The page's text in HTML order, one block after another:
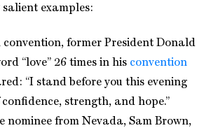
examples:
former President Donald
“love” 26 times in his convention
“I stand before you this evening
strength, and hope.”
nominee from Nevada, Sam Brown,